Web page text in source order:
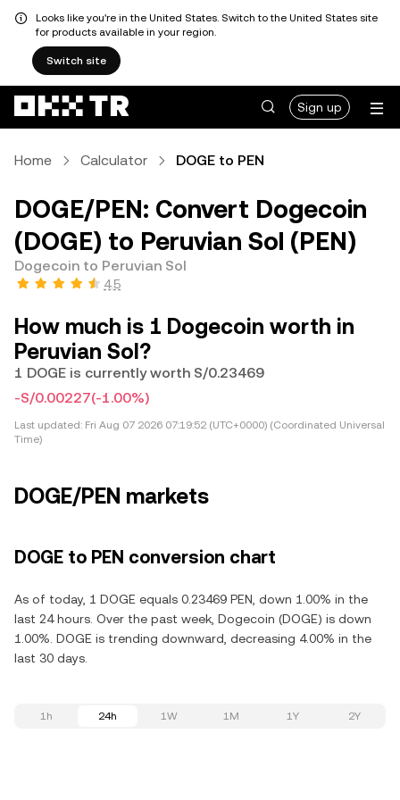
Looks like you're in the United States. Switch to the United States site
for products available in your region.
Switch site
Sign up
Home Calculator DOGE to PEN
DOGE/PEN: Convert Dogecoin
(DOGE) to Peruvian Sol (PEN)
Dogecoin to Peruvian Sol
4.5
How much is 1 Dogecoin worth in
Peruvian Sol?
1 DOGE is currently worth S/0.23469
-S/0.00227(-1.00%)
Last updated: Fri Aug 07 2026 07:19:52 (UTC+0000) (Coordinated Universal
Time)
DOGE/PEN markets
DOGE to PEN conversion chart
As of today, 1 DOGE equals 0.23469 PEN, down 1.00% in the
last 24 hours. Over the past week, Dogecoin (DOGE) is down
1.00%. DOGE is trending downward, decreasing 4.00% in the
last 30 days.
1h 24h 1W 1M 1Y 2Y